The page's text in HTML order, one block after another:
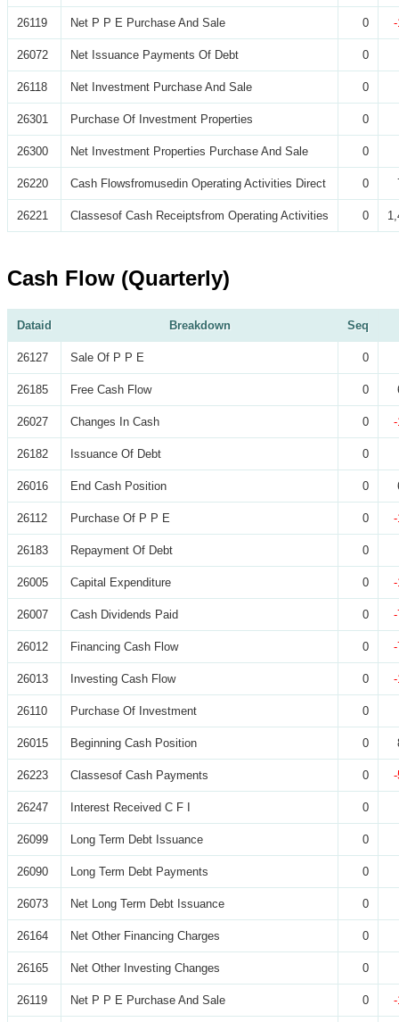
26119 Net P P E Purchase And Sale 0
26072 Net Issuance Payments Of Debt 0
26118 Net Investment Purchase And Sale 0
26301 Purchase Of Investment Properties 0
26300 Net Investment Properties Purchase And Sale 0
26220 Cash Flowsfromusedin Operating Activities Direct 0
26221 Classesof Cash Receiptsfrom Operating Activities 0
Cash Flow (Quarterly)
Dataid Breakdown Seq
26127 Sale Of P P E 0
26185 Free Cash Flow 0
26027 Changes In Cash 0
26182 Issuance Of Debt 0
26016 End Cash Position 0
26112 Purchase Of P P E 0
26183 Repayment Of Debt 0
26005 Capital Expenditure 0
26007 Cash Dividends Paid 0
26012 Financing Cash Flow 0
26013 Investing Cash Flow 0
26110 Purchase Of Investment 0
26015 Beginning Cash Position 0
26223 Classesof Cash Payments 0
26247 Interest Received C F I 0
26099 Long Term Debt Issuance 0
26090 Long Term Debt Payments 0
26073 Net Long Term Debt Issuance 0
26164 Net Other Financing Charges 0
26165 Net Other Investing Changes 0
26119 Net P P E Purchase And Sale 0